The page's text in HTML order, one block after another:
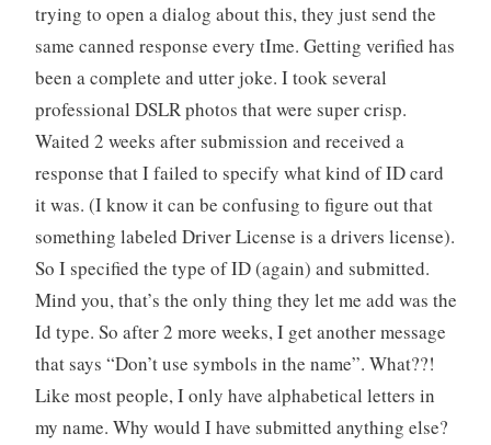
trying to open a dialog about this, they just send the
same canned response every tIme. Getting verified has
been a complete and utter joke. I took several
professional DSLR photos that were super crisp.
Waited 2 weeks after submission and received a
response that I failed to specify what kind of ID card
it was. (I know it can be confusing to figure out that
something labeled Driver License is a drivers license).
So I specified the type of ID (again) and submitted.
Mind you, that’s the only thing they let me add was the
Id type. So after 2 more weeks, I get another message
that says “Don’t use symbols in the name”. What??!
Like most people, I only have alphabetical letters in
my name. Why would I have submitted anything else?